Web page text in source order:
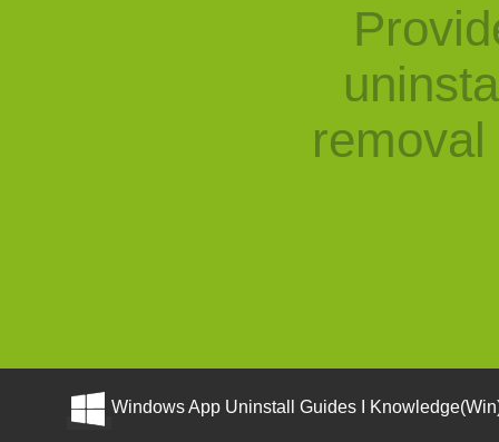
Windows App Uninstall Guides I